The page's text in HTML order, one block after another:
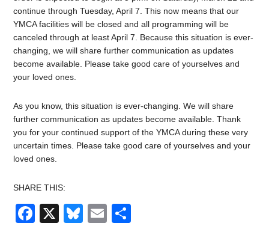
continue through Tuesday, April 7. This now means that our
YMCA facilities will be closed and all programming will be
canceled through at least April 7. Because this situation is ever-
changing, we will share further communication as updates
become available. Please take good care of yourselves and
your loved ones.
As you know, this situation is ever-changing. We will share
further communication as updates become available. Thank
you for your continued support of the YMCA during these very
uncertain times. Please take good care of yourselves and your
loved ones.
SHARE THIS:
Facebook
X Bluesky
Email